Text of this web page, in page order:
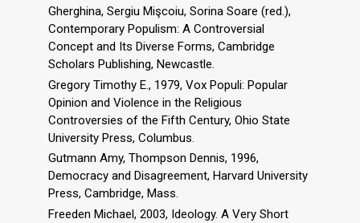
Gherghina, Sergiu Mişcoiu, Sorina Soare (red.),
Contemporary Populism: A Controversial
Concept and Its Diverse Forms, Cambridge
Scholars Publishing, Newcastle.
Gregory Timothy E., 1979, Vox Populi: Popular
Opinion and Violence in the Religious
Controversies of the Fifth Century, Ohio State
University Press, Columbus.
Gutmann Amy, Thompson Dennis, 1996,
Democracy and Disagreement, Harvard University
Press, Cambridge, Mass.
Freeden Michael, 2003, Ideology. A Very Short